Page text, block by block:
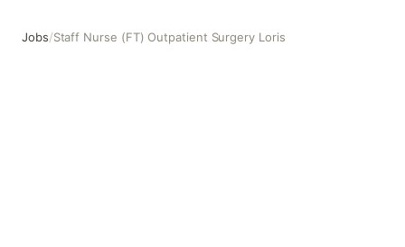
Jobs/Staff Nurse (FT) Outpatient Surgery Loris